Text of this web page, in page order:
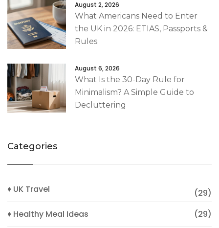
August 2, 2026
What Americans Need to Enter
the UK in 2026: ETIAS, Passports &
Rules
August 6, 2026
What Is the 30-Day Rule for
Minimalism? A Simple Guide to
Decluttering
Categories
♦ UK Travel
(29)
♦ Healthy Meal Ideas
(29)